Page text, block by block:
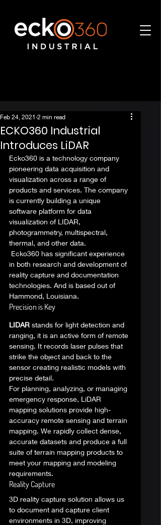
ECKO360 Industrial
Introduces LiDAR
Feb 24, 2021 2 min read
Ecko360 is a technology company
pioneering data acquisition and
visualization across a range of
products and services. The company
is currently building a unique
software platform for data
visualization of LIDAR,
photogrammetry, multispectral,
thermal, and other data.
in both research and development of
reality capture and documentation
technologies. And is based out of
Hammond, Louisiana.
Precision is Key
LIDAR stands for light detection and
ranging, it is an active form of remote
sensing. It records laser pulses that
strike the object and back to the
sensor creating realistic models with
precise detail.
For planning, analyzing, or managing
emergency response, LiDAR
mapping solutions provide high-
accuracy remote sensing and terrain
mapping. We rapidly collect dense,
accurate datasets and produce a full
suite of terrain mapping products to
meet your mapping and modeling
requirements.
Reality Capture
3D reality capture solution allows us
to document and capture client
environments in 3D, improving